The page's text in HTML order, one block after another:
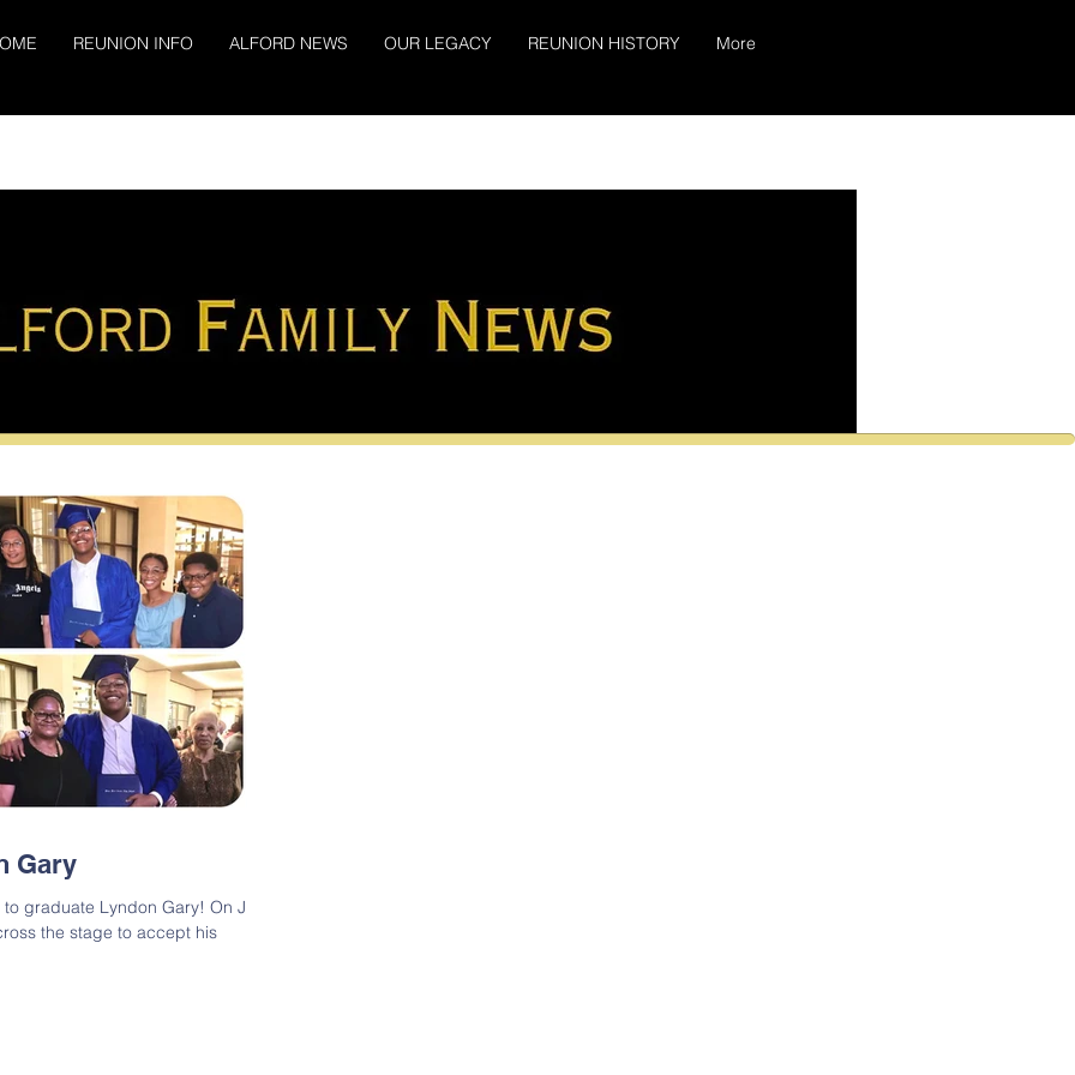
REUNION INFO ALFORD NEWS OUR LEGACY REUNION HISTORY More
Gary
graduate Lyndon Gary! On June
the stage to accept his